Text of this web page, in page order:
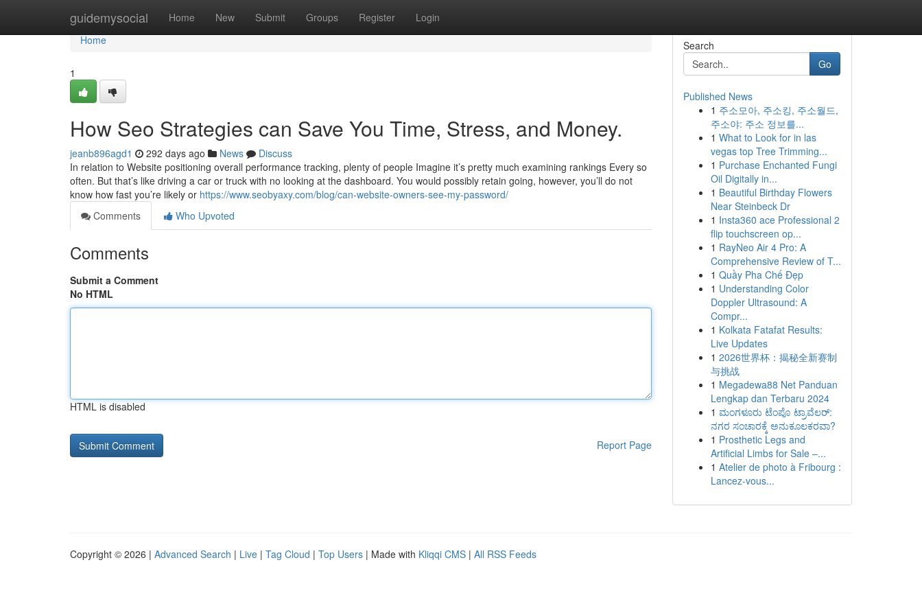
guidemysocial Home New Submit Groups Register Login
Home
Home
1
How Seo Strategies can Save You Time, Stress, and Money.
jeanb896agd1 292 days ago News
Discuss
In relation to Website positioning overall performance tracking, plenty of people Imagine it’s pretty much examining rankings Every so
often. But that’s like driving a car or truck with no looking at the dashboard. You would possibly retain going, however, you’ll do not
know how fast you’re likely or https://www.seobyaxy.com/blog/can-website-owners-see-my-password/
Comments
Who Upvoted
Comments
Submit a Comment
No HTML
HTML is disabled
Report Page
Search
Go
Published News
1 주소모아, 주소킹, 주소월드,
주소야: 주소 정보를...
1 What to Look for in las
vegas top Tree Trimming...
1 Purchase Enchanted Fungi
Oil Digitally in...
1 Beautiful Birthday Flowers
Near Steinbeck Dr
1 Insta360 ace Professional 2
flip touchscreen op...
1 RayNeo Air 4 Pro: A
Comprehensive Review of T...
1 Quầy Pha Chế Đẹp
1 Understanding Color
Doppler Ultrasound: A
Compr...
1 Kolkata Fatafat Results:
Live Updates
1 2026世界杯：揭秘全新赛制
与挑战
1 Megadewa88 Net Panduan
Lengkap dan Terbaru 2024
1 ಮಂಗಳೂರು ಟೆಂಪೊ ಟ್ರಾವೆಲರ್:
ನಗರ ಸಂಚಾರಕ್ಕೆ ಅನುಕೂಲಕರವಾ?
1 Prosthetic Legs and
Artificial Limbs for Sale –...
1 Atelier de photo à Fribourg :
Lancez-vous...
Copyright © 2026 | Advanced Search | Live | Tag Cloud | Top Users | Made with Kliqqi CMS | All RSS Feeds